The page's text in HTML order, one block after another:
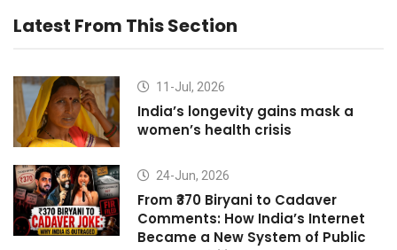
Latest From This Section
11-Jul, 2026
India’s longevity gains mask a
women’s health crisis
24-Jun, 2026
From ₹370 Biryani to Cadaver
Comments: How India’s Internet
Became a New System of Public